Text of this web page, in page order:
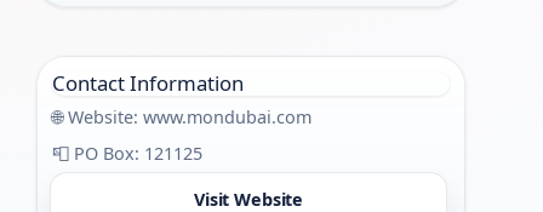
Contact Information
🌐 Website: www.mondubai.com
📮 PO Box: 121125
Visit Website